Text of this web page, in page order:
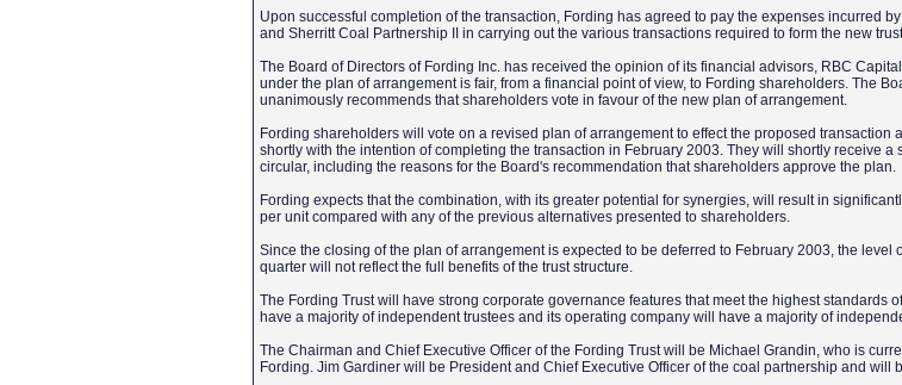
Upon successful completion of the transaction, Fording has agreed to pay the expenses incurred
and Sherritt Coal Partnership II in carrying out the various transactions required to form the new
The Board of Directors of Fording Inc. has received the opinion of its financial advisors, RBC
under the plan of arrangement is fair, from a financial point of view, to Fording shareholders. The
unanimously recommends that shareholders vote in favour of the new plan of arrangement.
Fording shareholders will vote on a revised plan of arrangement to effect the proposed transaction
shortly with the intention of completing the transaction in February 2003. They will shortly receive a
circular, including the reasons for the Board's recommendation that shareholders approve the plan.
Fording expects that the combination, with its greater potential for synergies, will result in
per unit compared with any of the previous alternatives presented to shareholders.
Since the closing of the plan of arrangement is expected to be deferred to February 2003, the level
quarter will not reflect the full benefits of the trust structure.
The Fording Trust will have strong corporate governance features that meet the highest standards
have a majority of independent trustees and its operating company will have a majority of
The Chairman and Chief Executive Officer of the Fording Trust will be Michael Grandin, who is
Fording. Jim Gardiner will be President and Chief Executive Officer of the coal partnership and will